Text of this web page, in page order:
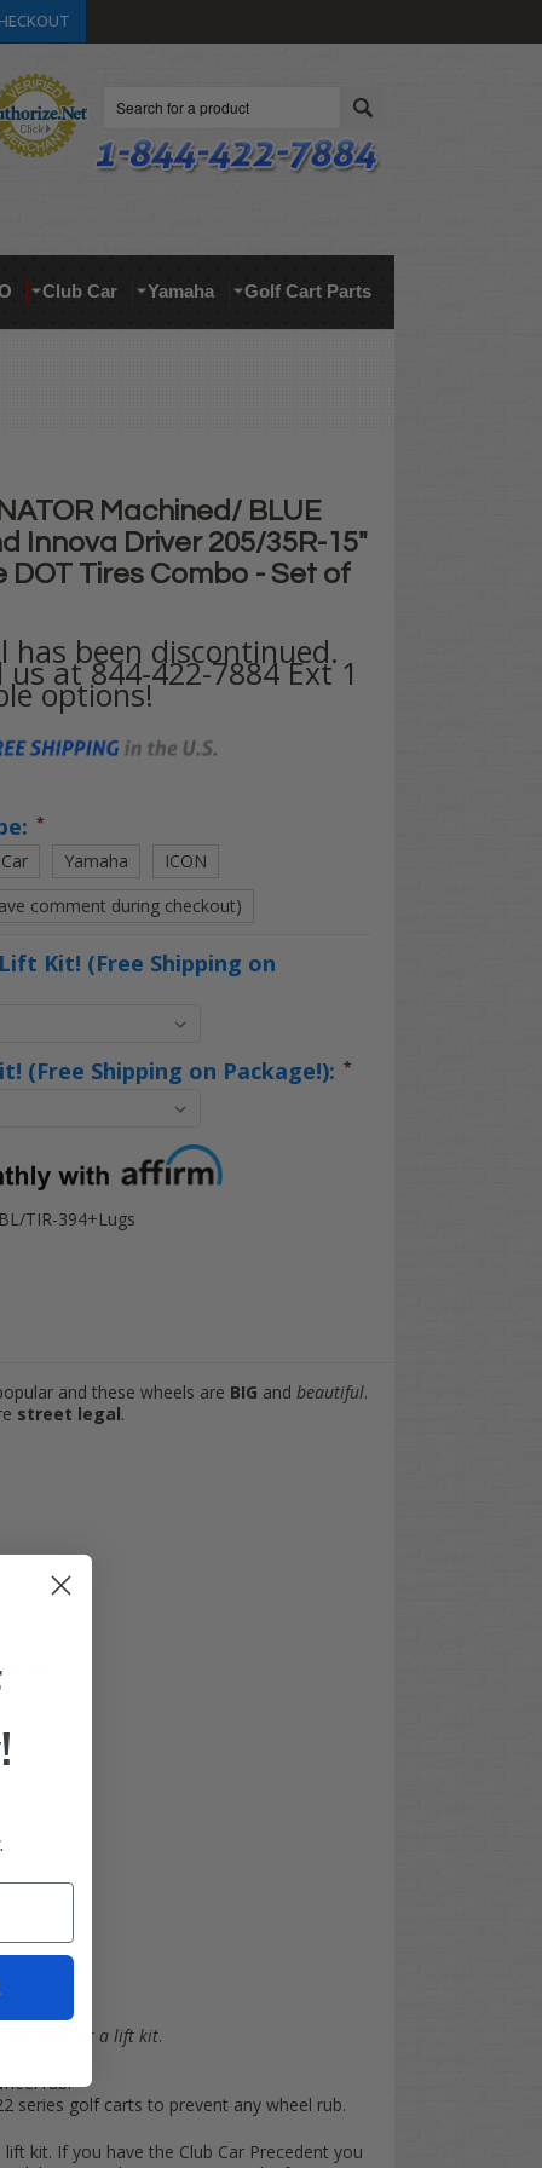
Club Car Yamaha Golf Cart Parts
Machined/ BLUE
Innova Driver 205/35R-15"
DOT Tires Combo - Set of
has been discontinued.
us at 844-422-7884 Ext 1
options!
*
Yamaha
ICON
comment during checkout)
Kit! (Free Shipping on
(Free Shipping on Package!): *
TIR-394+Lugs
and these wheels are BIG and beautiful.
street legal.
the need for a lift kit.
rub.
series golf carts to prevent any wheel rub.
lift kit. If you have the Club Car Precedent you